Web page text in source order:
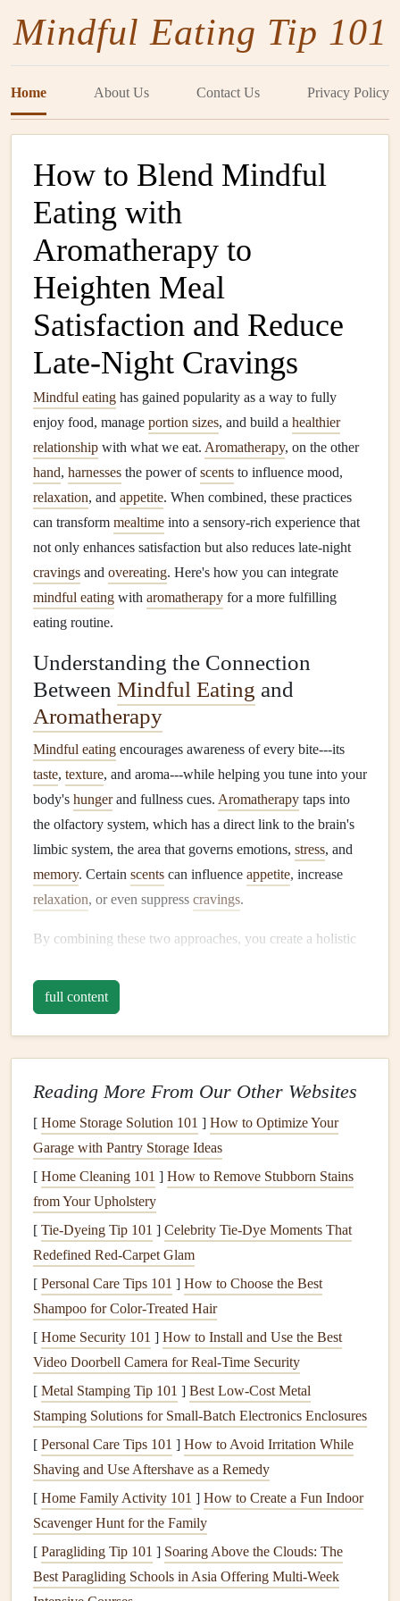
Mindful Eating Tip 101
Home About Us Contact Us Privacy Policy
How to Blend Mindful
Eating with
Aromatherapy to
Heighten Meal
Satisfaction and Reduce
Late‑Night Cravings
Mindful eating has gained popularity as a way to fully
enjoy food, manage portion sizes, and build a healthier
relationship with what we eat. Aromatherapy, on the other
hand, harnesses the power ofscents to influence mood,
relaxation, and appetite. When combined, these practices
can transform mealtime into a sensory-rich experience that
not only enhances satisfaction but also reduces late-night
cravings and overeating. Here's how you can integrate
mindful eating with aromatherapy for a more fulfilling
eating routine.
Understanding the Connection
Between Mindful Eating and
Aromatherapy
Mindful eating encourages awareness of every bite---its
taste, texture, and aroma---while helping you tune into your
body's hungerand fullness cues. Aromatherapy taps into
the olfactory system, which has a direct link to the brain's
limbic system, the area that governs emotions, stress, and
memory. Certain scents can influence appetite, increase
relaxation, or even suppress cravings.
By combining these two approaches, you create a holistic
consuming food, but also about experiencing it fully---
arousing the senses, calming
control.
How
Enhances
Mindful Eating
Aromatherapycan:
EnhanceFlavor Perception: Smell is a critical
component oftaste
meals, you can makeflavorsseem richer and more
satisfying.
ReduceStress -Related Eating:Scentslikelavender
orchamomilehave calming effects that can decrease
SupportAppetite Regulation: Somescents, such as
peppermintorcitrus, can helpcurb cravings
stimulating alertness or signaling satiety.
Encourage Presence:Aromatherapypromotes
mindfulnessbydrawingattention to your
environment, helping you focus on the act of eating
rather than distractions.
Practical Ways to CombineMindful
EatingandAromatherapy
full content
Reading More From Our Other Websites
[ Home Storage Solution 101 ] How to Optimize Your
Garage with Pantry Storage Ideas
[ Home Cleaning 101 ] How to Remove Stubborn Stains
from Your Upholstery
[ Tie-Dyeing Tip 101 ] Celebrity Tie-Dye Moments That
Redefined Red-Carpet Glam
[ Personal Care Tips 101 ] How to Choose the Best
Shampoo for Color-Treated Hair
[ Home Security 101 ] How to Install and Use the Best
Video Doorbell Camera for Real-Time Security
[ Metal Stamping Tip 101 ] Best Low‑Cost Metal
Stamping Solutions for Small‑Batch Electronics Enclosures
[ Personal Care Tips 101 ] How to Avoid Irritation While
Shaving and Use Aftershave as a Remedy
[ Home Family Activity 101 ] How to Create a Fun Indoor
Scavenger Hunt for the Family
[ Paragliding Tip 101 ] Soaring Above the Clouds: The
Best Paragliding Schools in Asia Offering Multi‑Week